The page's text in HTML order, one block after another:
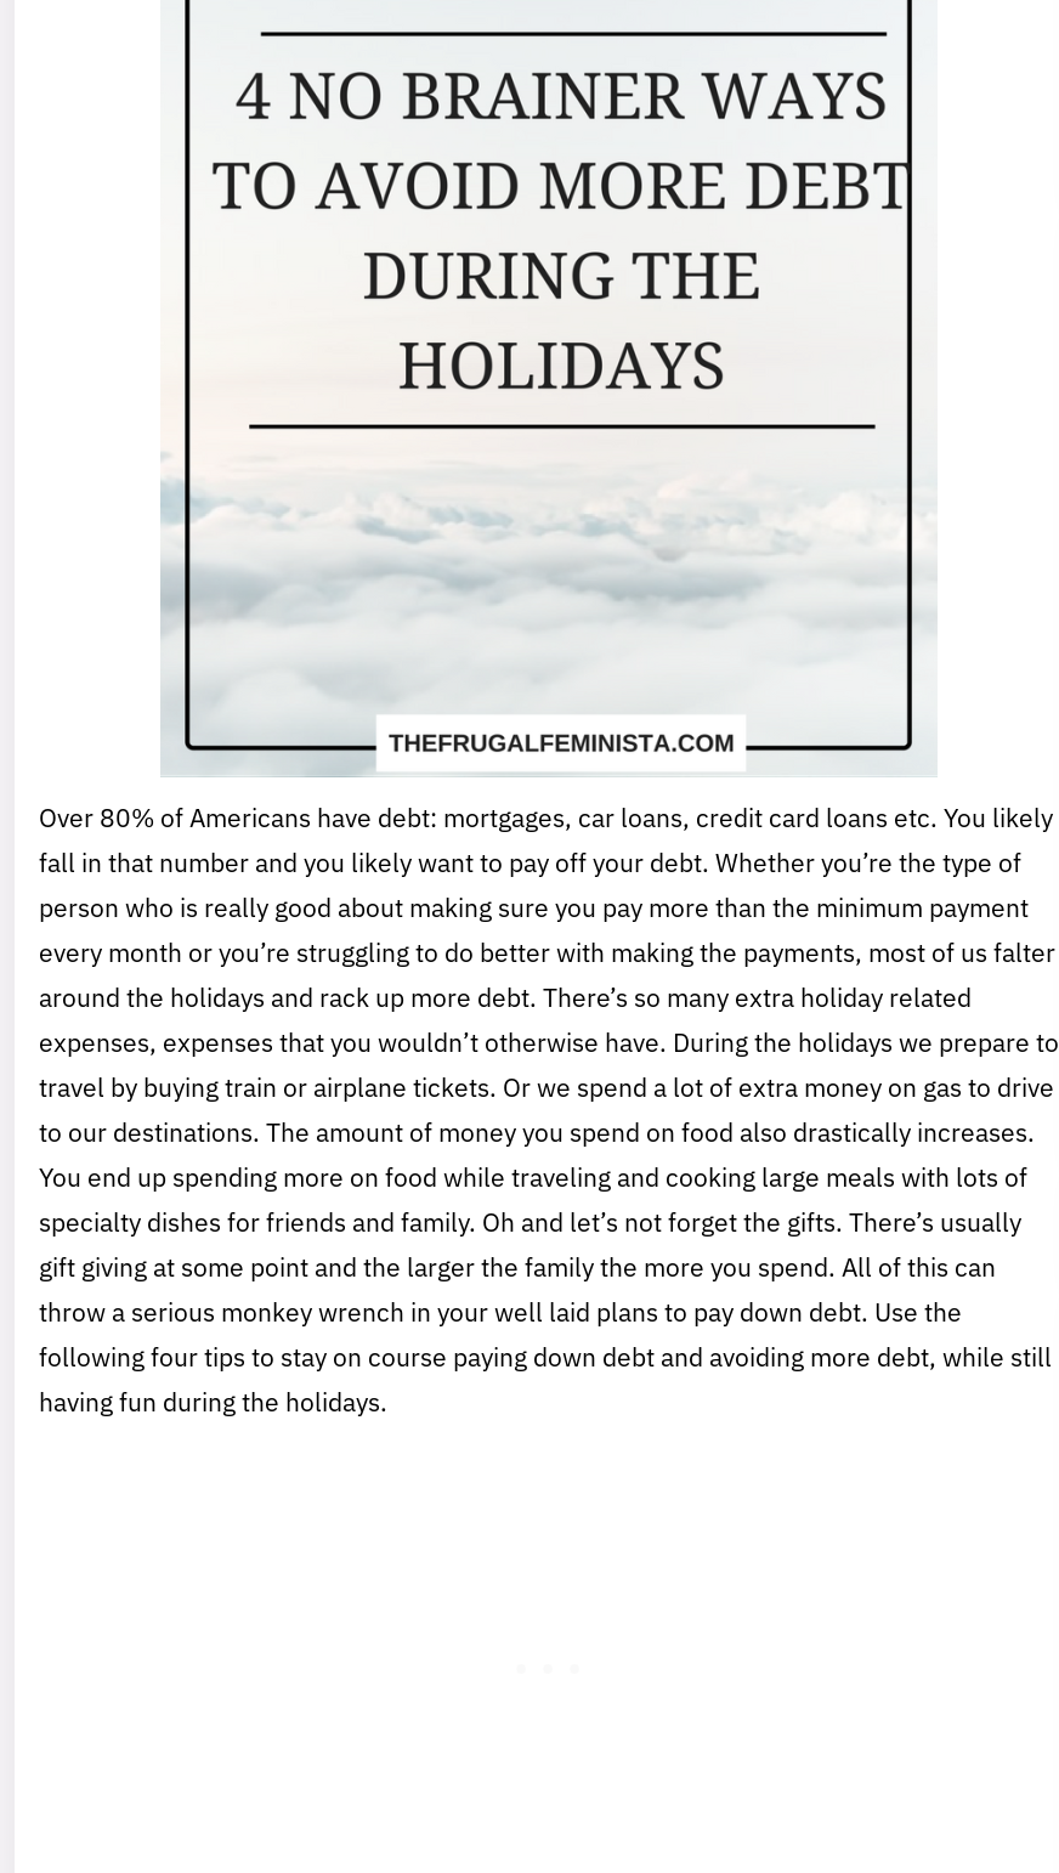
Over 80% of Americans have debt: mortgages, car loans, credit card loans etc. You likely
fall in that number and you likely want to pay off your debt. Whether you’re the type of
person who is really good about making sure you pay more than the minimum payment
every month or you’re struggling to do better with making the payments, most of us falter
around the holidays and rack up more debt. There’s so many extra holiday related
expenses, expenses that you wouldn’t otherwise have. During the holidays we prepare to
travel by buying train or airplane tickets. Or we spend a lot of extra money on gas to drive
to our destinations. The amount of money you spend on food also drastically increases.
You end up spending more on food while traveling and cooking large meals with lots of
specialty dishes for friends and family. Oh and let’s not forget the gifts. There’s usually
gift giving at some point and the larger the family the more you spend. All of this can
throw a serious monkey wrench in your well laid plans to pay down debt. Use the
following four tips to stay on course paying down debt and avoiding more debt, while still
having fun during the holidays.